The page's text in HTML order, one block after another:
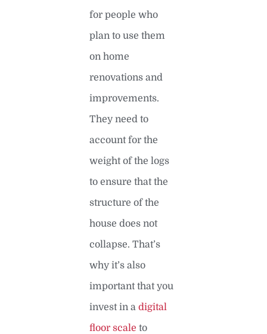
for people who
plan to use them
on home
renovations and
improvements.
They need to
account for the
weight of the logs
to ensure that the
structure of the
house does not
collapse. That’s
why it’s also
important that you
invest in a digital
floor scale to